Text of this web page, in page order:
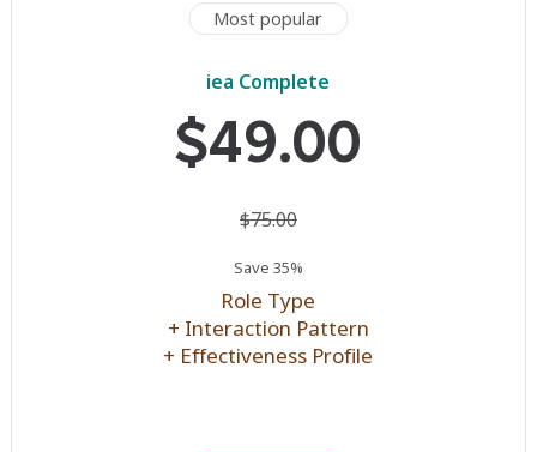
Most popular
iea Complete
$49.00
$75.00
Save 35%
Role Type
+ Interaction Pattern
+ Effectiveness Profile